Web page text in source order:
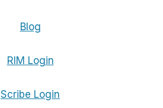
Blog
RIM Login
Scribe Login